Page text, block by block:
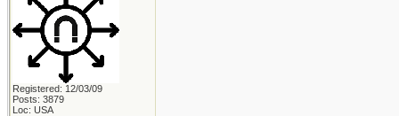
Registered: 12/03/09
Posts: 3879
Loc: USA